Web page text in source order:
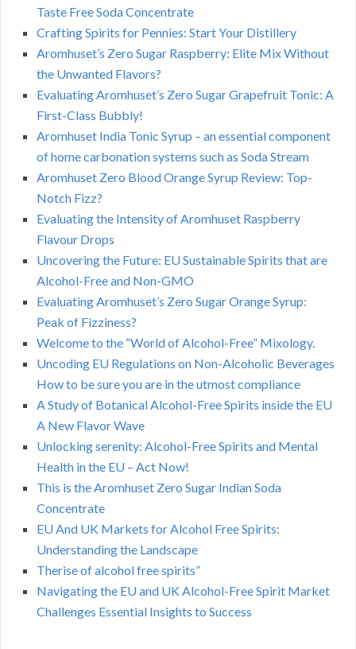
Taste Free Soda Concentrate
Crafting Spirits for Pennies: Start Your Distillery
Aromhuset’s Zero Sugar Raspberry: Elite Mix Without
the Unwanted Flavors?
Evaluating Aromhuset’s Zero Sugar Grapefruit Tonic: A
First-Class Bubbly!
Aromhuset India Tonic Syrup – an essential component
of home carbonation systems such as Soda Stream
Aromhuset Zero Blood Orange Syrup Review: Top-
Notch Fizz?
Evaluating the Intensity of Aromhuset Raspberry
Flavour Drops
Uncovering the Future: EU Sustainable Spirits that are
Alcohol-Free and Non-GMO
Evaluating Aromhuset’s Zero Sugar Orange Syrup:
Peak of Fizziness?
Welcome to the “World of Alcohol-Free” Mixology.
Uncoding EU Regulations on Non-Alcoholic Beverages
How to be sure you are in the utmost compliance
A Study of Botanical Alcohol-Free Spirits inside the EU
A New Flavor Wave
Unlocking serenity: Alcohol-Free Spirits and Mental
Health in the EU – Act Now!
This is the Aromhuset Zero Sugar Indian Soda
Concentrate
EU And UK Markets for Alcohol Free Spirits:
Understanding the Landscape
Therise of alcohol free spirits”
Navigating the EU and UK Alcohol-Free Spirit Market
Challenges Essential Insights to Success